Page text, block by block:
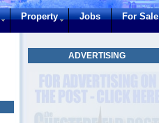
Property Jobs For Sale
ADVERTISING